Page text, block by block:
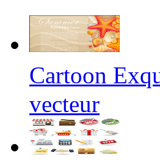
Cartoon
vecteur